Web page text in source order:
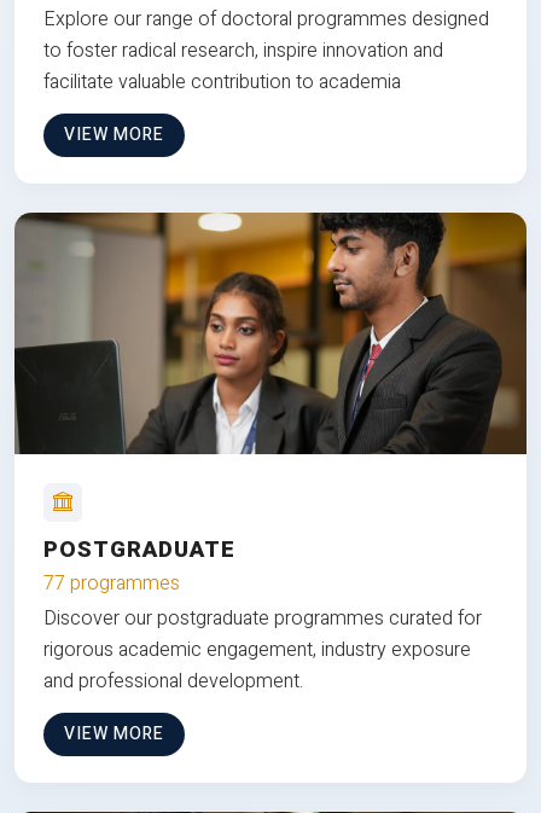
Explore our range of doctoral programmes designed
to foster radical research, inspire innovation and
facilitate valuable contribution to academia
VIEW MORE
POSTGRADUATE
77 programmes
Discover our postgraduate programmes curated for
rigorous academic engagement, industry exposure
and professional development.
VIEW MORE